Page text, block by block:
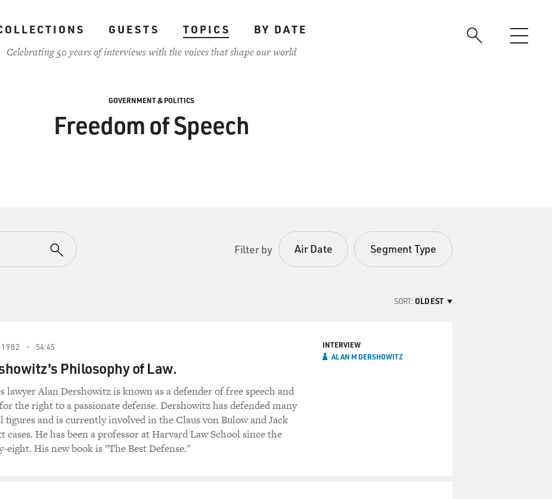
GUESTS TOPICS
BY DATE
Celebrating 50 years of interviews with the voices that shape our world
GOVERNMENT & POLITICS
Freedom of Speech
Filter by Air Date Segment Type
SORT: OLDEST
54:45
Philosophy of Law.
lawyer Alan Dershowitz is known as a defender of free speech and
the right to a passionate defense. Dershowitz has defended many
figures and is currently involved in the Claus von Bulow and Jack
cases. He has been a professor at Harvard Law School since the
eight. His new book is "The Best Defense."
INTERVIEW
ALAN M DERSHOWITZ